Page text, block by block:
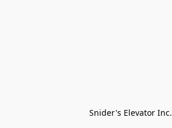
Snider's Elevator Inc.